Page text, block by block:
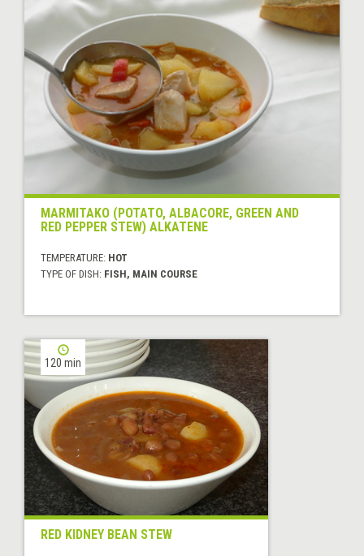
MARMITAKO (POTATO, ALBACORE, GREEN AND
RED PEPPER STEW) ALKATENE
TEMPERATURE: HOT
TYPE OF DISH: FISH, MAIN COURSE
120 min
RED KIDNEY BEAN STEW